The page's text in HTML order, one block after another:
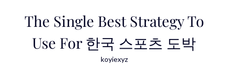
The Single Best Strategy To
Use For 한국 스포츠 도박
koyiexyz